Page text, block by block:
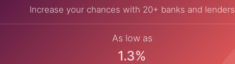
Increase your chances with 20+ banks and lenders
As low as
1.3%